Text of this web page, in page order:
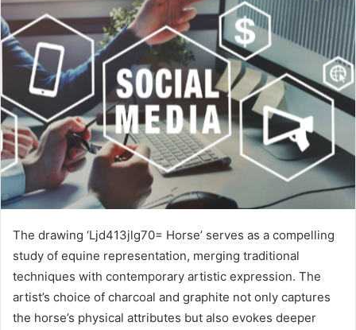
The drawing ‘Ljd413jlg70= Horse’ serves as a compelling
study of equine representation, merging traditional
techniques with contemporary artistic expression. The
artist’s choice of charcoal and graphite not only captures
the horse’s physical attributes but also evokes deeper